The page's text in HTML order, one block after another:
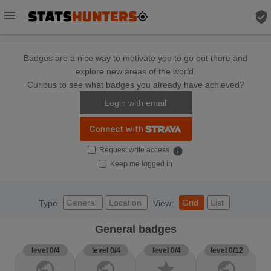
menu verified_user
Badges are a nice way to motivate you to go out there and
explore new areas of the world.
Curious to see what badges you already have achieved?
Login with email
Request write access info
Keep me logged in
Type General Location View: Grid List
General badges
level 0/4 level 0/4 level 0/4 level 0/12